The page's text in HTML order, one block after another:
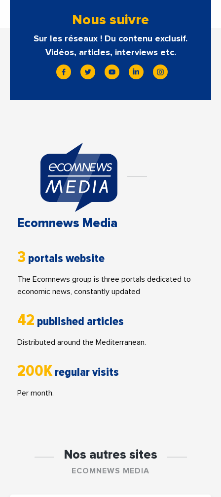
Nous suivre
Sur les réseaux ! Du contenu exclusif.
Vidéos, articles, interviews etc.
Ecomnews Media
3 portals website
The Ecomnews group is three portals dedicated to
economic news, constantly updated
42 published articles
Distributed around the Mediterranean.
200K regular visits
Per month.
Nos autres sites
ECOMNEWS MEDIA